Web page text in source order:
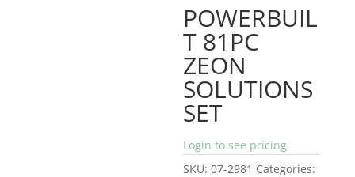
POWERBUIL
T 81PC
ZEON
SOLUTIONS
SET
Login to see pricing
SKU:07-2981 Categories: